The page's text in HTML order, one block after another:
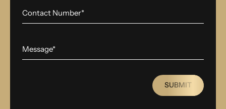
SUBMIT